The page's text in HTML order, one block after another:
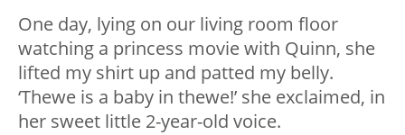
One day, lying on our living room floor
watching a princess movie with Quinn, she
lifted my shirt up and patted my belly.
‘Thewe is a baby in thewe!’ she exclaimed, in
her sweet little 2-year-old voice.